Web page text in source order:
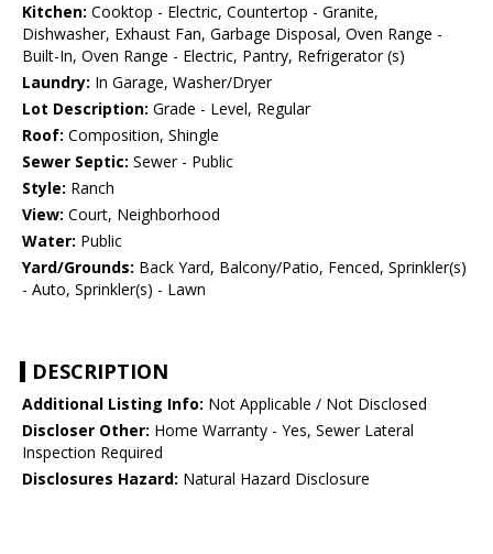
Kitchen: Cooktop - Electric, Countertop - Granite,
Dishwasher, Exhaust Fan, Garbage Disposal, Oven Range -
Built-In, Oven Range - Electric, Pantry, Refrigerator (s)
Laundry: In Garage, Washer/Dryer
Lot Description: Grade - Level, Regular
Roof: Composition, Shingle
Sewer Septic: Sewer - Public
Style: Ranch
View: Court, Neighborhood
Water: Public
Yard/Grounds: Back Yard, Balcony/Patio, Fenced, Sprinkler(s)
- Auto, Sprinkler(s) - Lawn
DESCRIPTION
Additional Listing Info: Not Applicable / Not Disclosed
Discloser Other: Home Warranty - Yes, Sewer Lateral
Inspection Required
Disclosures Hazard: Natural Hazard Disclosure